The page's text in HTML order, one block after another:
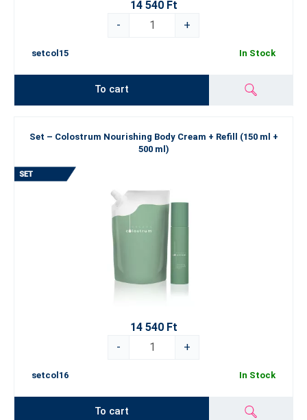
14 540 Ft
-
+
setcol15 In Stock
To cart
Set – Colostrum Nourishing Body Cream + Refill (150 ml +
500 ml)
14 540 Ft
-
+
setcol16 In Stock
To cart